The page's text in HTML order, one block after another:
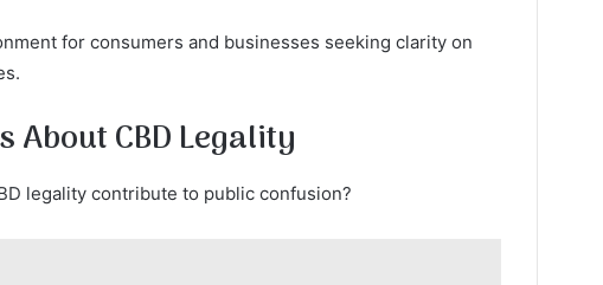
for consumers and businesses seeking clarity on
CBD Legality
legality contribute to public confusion?